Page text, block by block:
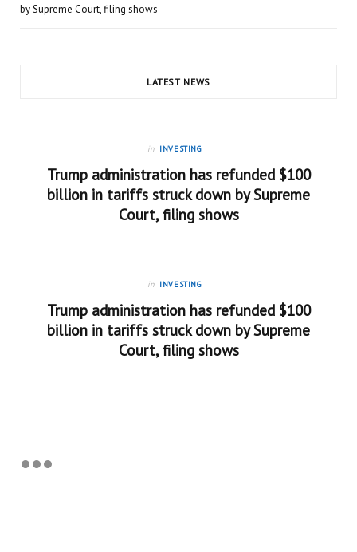
by Supreme Court, filing shows
LATEST NEWS
in INVESTING
Trump administration has refunded $100
billion in tariffs struck down by Supreme
Court, filing shows
in INVESTING
Trump administration has refunded $100
billion in tariffs struck down by Supreme
Court, filing shows